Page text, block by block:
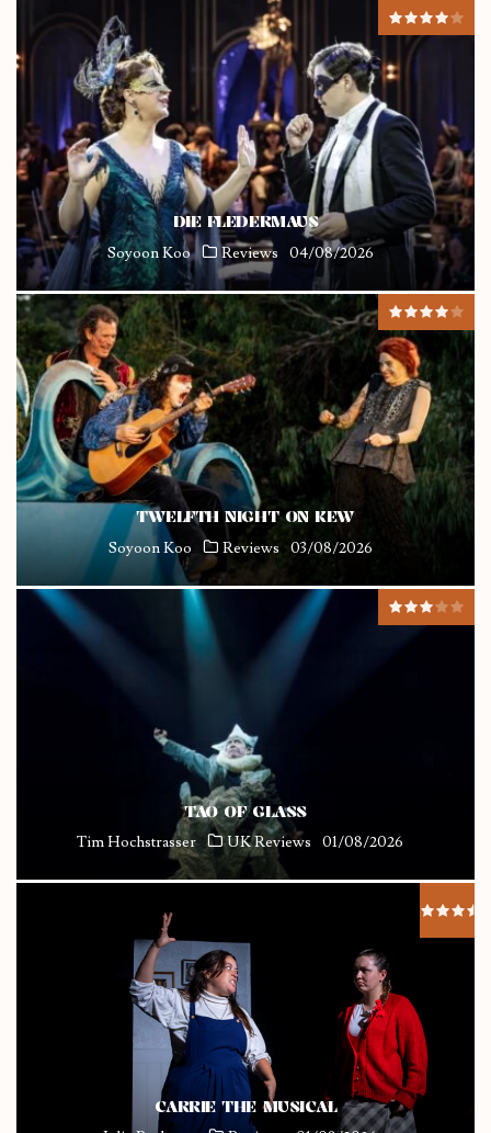
DIE FLEDERMAUS
Soyoon Koo Reviews 04/08/2026
TWELFTH NIGHT ON KEW
Soyoon Koo Reviews 03/08/2026
TAO OF GLASS
Tim Hochstrasser UK Reviews 01/08/2026
CARRIE THE MUSICAL